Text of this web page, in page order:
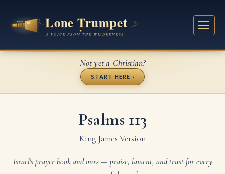
Not yet a Christian?
START HERE ›
Psalms 113
King James Version
Israel's prayer book and ours — praise, lament, and trust for every